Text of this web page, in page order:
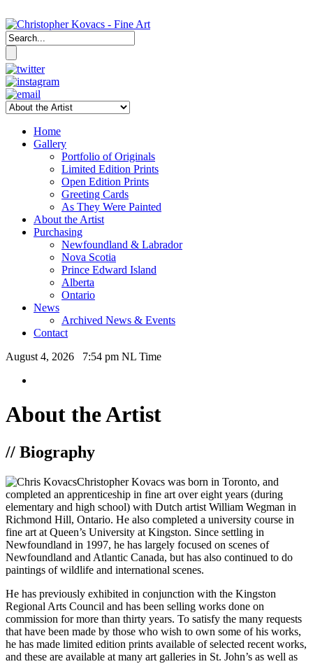
Home
Gallery
Portfolio of Originals
Limited Edition Prints
Open Edition Prints
Greeting Cards
As They Were Painted
About the Artist
Purchasing
Newfoundland & Labrador
Nova Scotia
Prince Edward Island
Alberta
Ontario
News
Archived News & Events
Contact
August 4, 2026 7:54 pm NL Time
About the Artist
// Biography
Christopher Kovacs was born in Toronto, and
completed an apprenticeship in fine art over eight years (during
elementary and high school) with Dutch artist William Wegman in
Richmond Hill, Ontario. He also completed a university course in
fine art at Queen’s University at Kingston. Since settling in
Newfoundland in 1997, he has largely focused on scenes of
Newfoundland and Atlantic Canada, but has also continued to do
paintings of wildlife and international scenes.
He has previously exhibited in conjunction with the Kingston
Regional Arts Council and has been selling works done on
commission for more than thirty years. To satisfy the many requests
that have been made by those who wish to own some of his works,
he has made limited edition prints available of selected recent works,
and these are available at many art galleries in St. John’s as well as